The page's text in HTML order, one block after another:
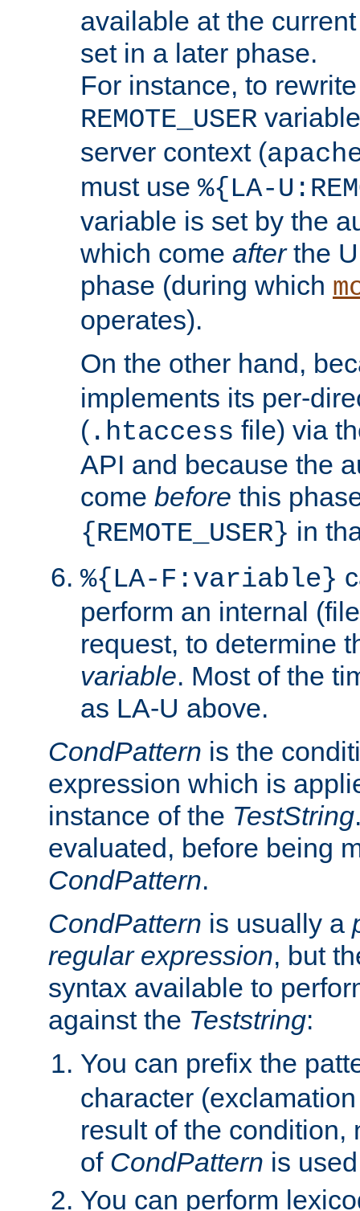
available at the
set in a later phase.
For instance, to
REMOTE_USER
server context (
must use %{LA-
variable is set by the
which come afterthe
phase (during which
operates).
On the other hand,
implements its per-
( .htaccess file) via
API and because the
come before this
{REMOTE_USER} in
%{LA-F:variable}
perform an internal
request, to determine
variable. Most of the
as LA-U above.
CondPattern is the
expression which is
instance of the TestString
evaluated, before being
CondPattern.
CondPattern is usually a
regular expression, but
syntax available to
against the Teststring:
You can prefix the
character
result of the condition,
of CondPattern is
You can perform